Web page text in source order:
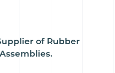
of Rubber